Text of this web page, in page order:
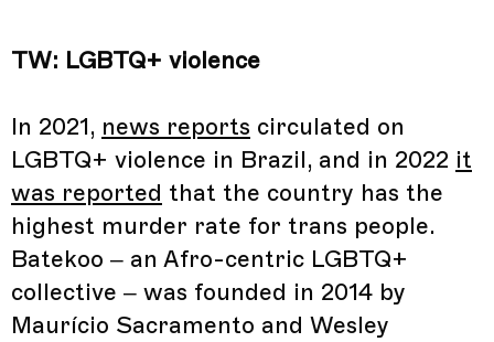
TW: LGBTQ+ violence
In 2021, news reports circulated on
LGBTQ+ violence in Brazil, and in 2022 it
was reported that the country has the
highest murder rate for trans people.
Batekoo – an Afro-centric LGBTQ+
collective – was founded in 2014 by
Maurício Sacramento and Wesley